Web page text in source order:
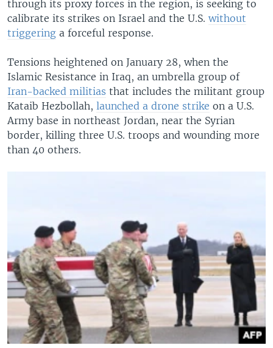
through its proxy forces in the region, is seeking to
calibrate its strikes on Israel and the U.S. without
triggering a forceful response.
Tensions heightened on January 28, when the
Islamic Resistance in Iraq, an umbrella group of
Iran-backed militias that includes the militant group
Kataib Hezbollah, launched a drone strike on a U.S.
Army base in northeast Jordan, near the Syrian
border, killing three U.S. troops and wounding more
than 40 others.